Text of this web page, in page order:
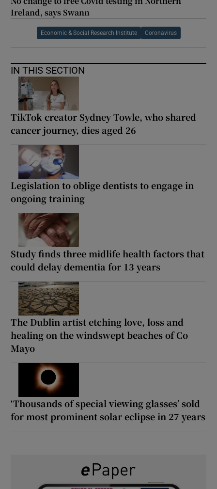
Ireland, says Swann
Economic & Social Research Institute Coronavirus
IN THIS SECTION
TikTok creator Sydney Towle, who shared
cancer journey, dies aged 26
Legislation to oblige dentists to engage in
ongoing training
Study finds three midlife health factors that
could delay dementia for 13 years
The Dublin artist etching love, loss and
healing on the windswept beaches of Co
Mayo
‘Thousands of special viewing glasses’ sold
for most prominent solar eclipse in 27 years